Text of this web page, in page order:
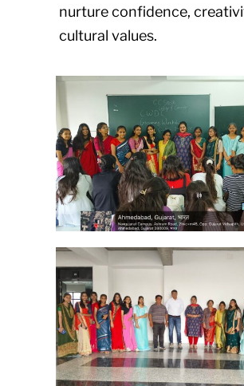
nurture confidence,
cultural values.